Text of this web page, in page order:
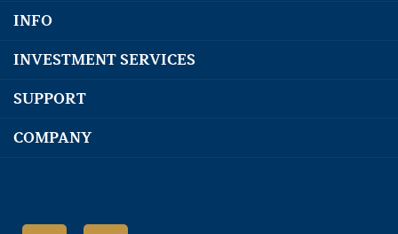
INFO
INVESTMENT SERVICES
SUPPORT
COMPANY